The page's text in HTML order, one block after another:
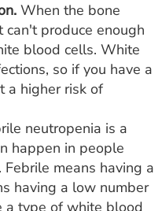
When the bone
produce enough
blood cells. White
so if you have a
a higher risk of
neutropenia is a
happen in people
means having a
having a low number
a type of white blood